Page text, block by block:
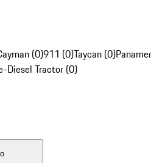
(0)911 (0)Taycan (0)
Diesel Tractor (0)